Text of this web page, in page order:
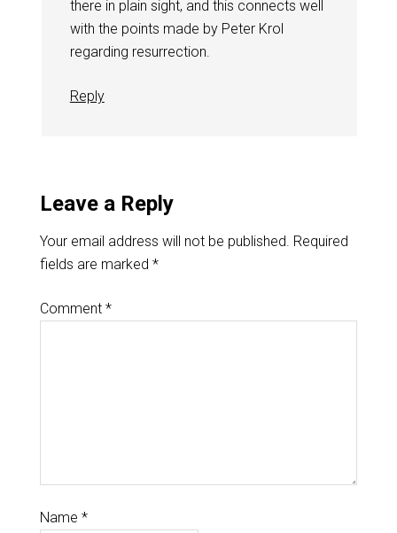
there in plain sight, and this connects well
with the points made by Peter Krol
regarding resurrection.
Reply
Leave a Reply
Your email address will not be published. Required
fields are marked *
Comment *
Name *